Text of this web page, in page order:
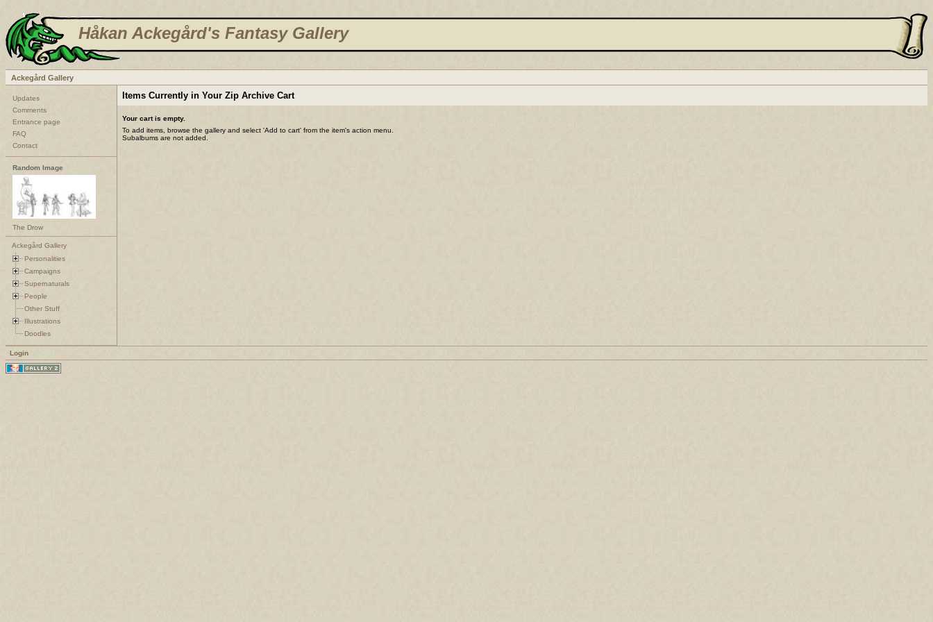
Håkan Ackegård's Fantasy Gallery
Ackegård Gallery
Updates
Comments
Entrance page
FAQ
Contact
Random Image
The Drow
Ackegård Gallery
Personalities
Campaigns
Supernaturals
People
Other Stuff
Illustrations
Doodles
Items Currently in Your Zip Archive Cart
Your cart is empty.
To add items, browse the gallery and select 'Add to cart' from the item's action menu.
Subalbums are not added.
Login